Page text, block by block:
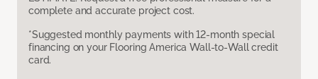
complete and accurate project cost.
*Suggested monthly payments with 12-month special
financing on your Flooring America Wall-to-Wall credit
card.